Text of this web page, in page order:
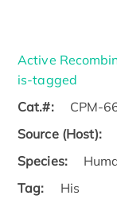
Active
is-tagged
Cat.#:
CPM-
Source (Host):
Species:
Tag:
His